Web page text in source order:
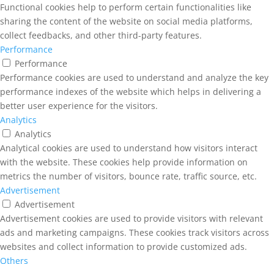
Functional cookies help to perform certain functionalities like
sharing the content of the website on social media platforms,
collect feedbacks, and other third-party features.
Performance
Performance
Performance cookies are used to understand and analyze the key
performance indexes of the website which helps in delivering a
better user experience for the visitors.
Analytics
Analytics
Analytical cookies are used to understand how visitors interact
with the website. These cookies help provide information on
metrics the number of visitors, bounce rate, traffic source, etc.
Advertisement
Advertisement
Advertisement cookies are used to provide visitors with relevant
ads and marketing campaigns. These cookies track visitors across
websites and collect information to provide customized ads.
Others